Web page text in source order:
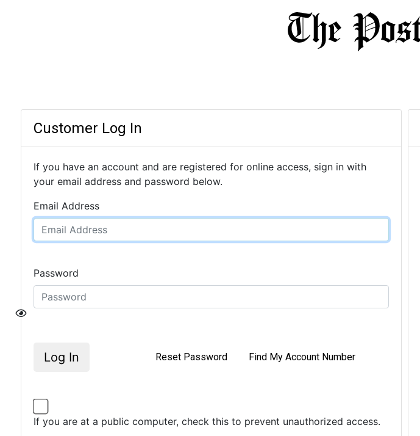
Customer Log In
If you have an account and are registered for online access, sign in with
your email address and password below.
Email Address
Password
Log In Reset Password Find My Account Number
If you are at a public computer, check this to prevent unauthorized access.